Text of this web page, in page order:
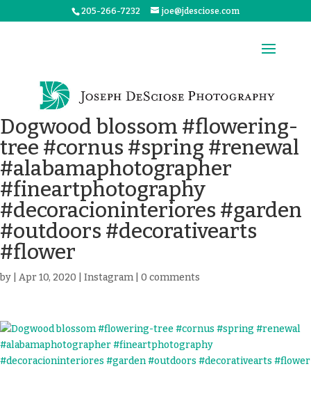
205-266-7232 joe@jdesciose.com
Dogwood blossom #flowering-
tree #cornus #spring #renewal
#alabamaphotographer
#fineartphotography
#decoracioninteriores #garden
#outdoors #decorativearts
#flower
by Apr 10, 2020 Instagram 0 comments